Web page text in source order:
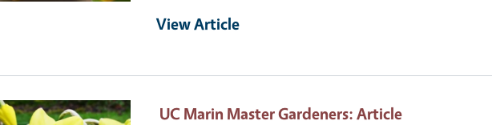
View Article
Image UC Marin Master Gardeners: Article